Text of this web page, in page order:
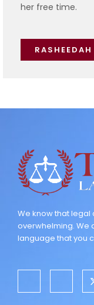
her free time.
We know that
overwhelming. We
language that you
J
i
J
i